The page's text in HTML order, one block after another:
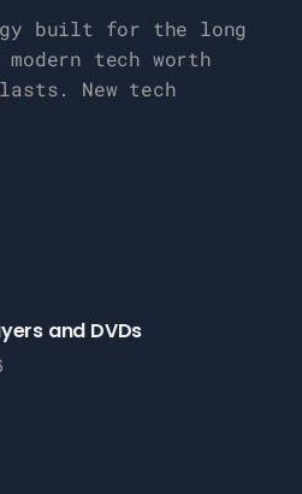
built for the long
tech worth
New tech
and DVDs